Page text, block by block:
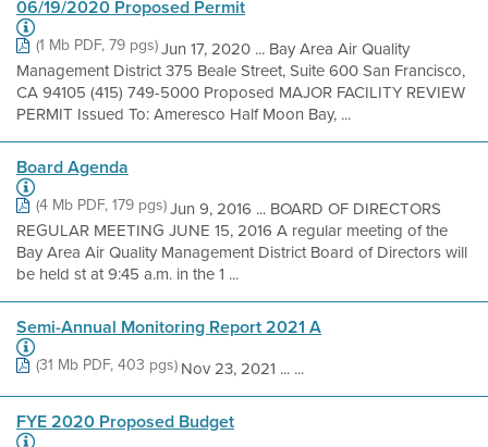
06/19/2020 Proposed Permit
(1 Mb PDF, 79 pgs)Jun 17, 2020 ... Bay Area Air Quality
Management District 375 Beale Street, Suite 600 San Francisco,
CA 94105 (415) 749-5000 Proposed MAJOR FACILITY REVIEW
PERMIT Issued To: Ameresco Half Moon Bay, ...
Board Agenda
(4 Mb PDF, 179 pgs)Jun 9, 2016 ... BOARD OF DIRECTORS
REGULAR MEETING JUNE 15, 2016 A regular meeting of the
Bay Area Air Quality Management District Board of Directors will
be held st at 9:45 a.m. in the 1 ...
Semi-Annual Monitoring Report 2021 A
(31 Mb PDF, 403 pgs)Nov 23, 2021 ... ...
FYE 2020 Proposed Budget